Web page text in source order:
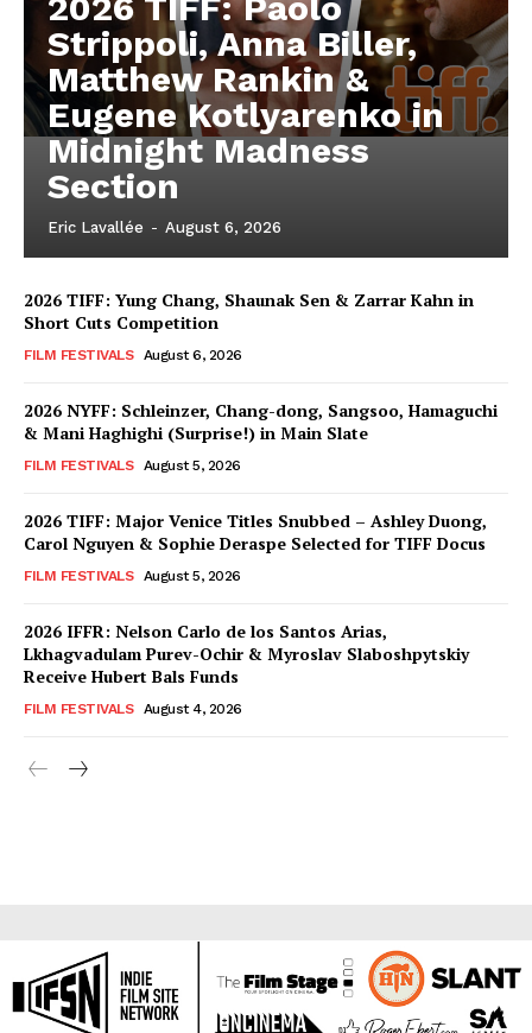
Strippoli, Anna Biller,
Matthew Rankin &
Eugene Kotlyarenko in
Midnight Madness
Section
Eric Lavallée - August 6, 2026
2026 TIFF: Yung Chang, Shaunak Sen & Zarrar Kahn in
Short Cuts Competition
FILM FESTIVALS August 6, 2026
2026 NYFF: Schleinzer, Chang-dong, Sangsoo, Hamaguchi
& Mani Haghighi (Surprise!) in Main Slate
FILM FESTIVALS August 5, 2026
2026 TIFF: Major Venice Titles Snubbed – Ashley Duong,
Carol Nguyen & Sophie Deraspe Selected for TIFF Docus
FILM FESTIVALS August 5, 2026
2026 IFFR: Nelson Carlo de los Santos Arias,
Lkhagvadulam Purev-Ochir & Myroslav Slaboshpytskiy
Receive Hubert Bals Funds
FILM FESTIVALS August 4, 2026